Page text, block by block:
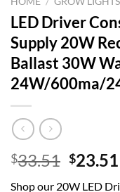
LED Driver
Supply 20W
Ballast 30W
24W/600ma/
$33.51 Original
$23.51
Shop our 20W LED